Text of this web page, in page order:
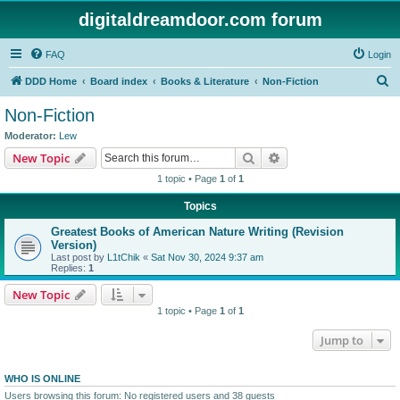
digitaldreamdoor.com forum
FAQ Login
DDD Home Board index Books & Literature Non-Fiction
Non-Fiction
Moderator: Lew
New Topic Search
1 topic • Page 1 of 1
Topics
Greatest Books of American Nature Writing (Revision
Version)
Last post by L1tChik « Sat Nov 30, 2024 9:37 am
Replies: 1
New Topic
1 topic • Page 1 of 1
Jump to
WHO IS ONLINE
Users browsing this forum: No registered users and 38 guests